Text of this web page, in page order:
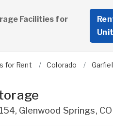
Facilities for
Unit
for Rent Colorado
, Glenwood Springs, CO